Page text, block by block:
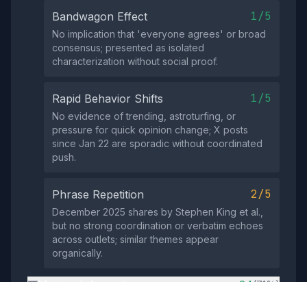
Bandwagon Effect 1/5
No implication that 'everyone agrees' or broad
consensus; presented as isolated
characterization without social proof.
Rapid Behavior Shifts 1/5
No evidence of trending, astroturfing, or
pressure for quick opinion change; X posts
since Jan 22 are sporadic without coordinated
push.
Phrase Repetition 2/5
December 2025 shares by Stephen King et al.,
but no strong coordination or verbatim echoes
across outlets; similar themes appear
organically.